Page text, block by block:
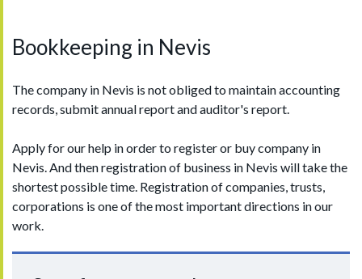
Bookkeeping in Nevis
The company in Nevis is not obliged to maintain accounting
records, submit annual report and auditor's report.
Apply for our help in order to register or buy company in
Nevis. And then registration of business in Nevis will take the
shortest possible time. Registration of companies, trusts,
corporations is one of the most important directions in our
work.